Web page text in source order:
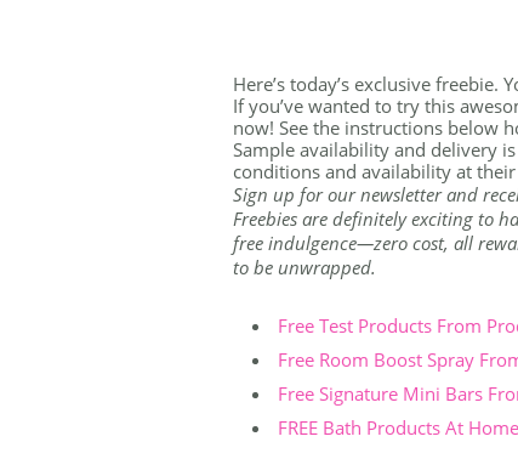
Here’s today’s exclusive
If you’ve wanted to try this
now! See the instructions below
Sample availability and delivery
conditions and availability at
Sign up for our newsletter and
Freebies are definitely exciting to
free indulgence—zero cost, all
to be unwrapped.
Free Test Products From
Free Room Boost Spray
Free Signature Mini Bars
FREE Bath Products At